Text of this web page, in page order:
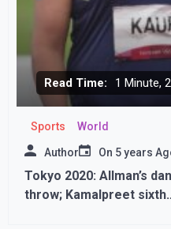
Read Time: 1 Minute,
Sports World
Author On 5 years
Tokyo 2020: Allman’s
throw; Kamalpreet